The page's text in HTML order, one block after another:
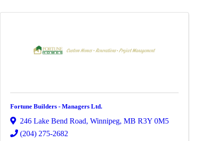
Fortune Builders - Managers Ltd.
246 Lake Bend Road, Winnipeg, MB R3Y 0M5
(204) 275-2682